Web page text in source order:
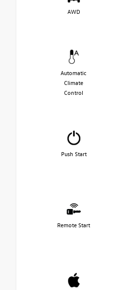
AWD
Automatic
Climate
Control
Push Start
Remote Start